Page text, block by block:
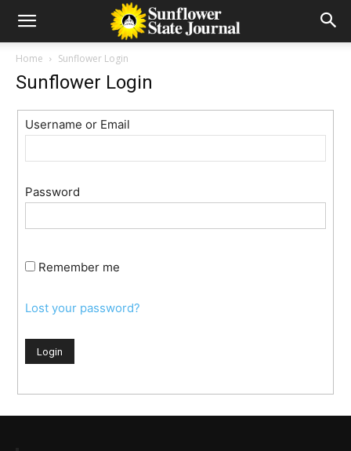
Home Sunflower Login
Sunflower Login
Username or Email
Password
Remember me
Lost your password?